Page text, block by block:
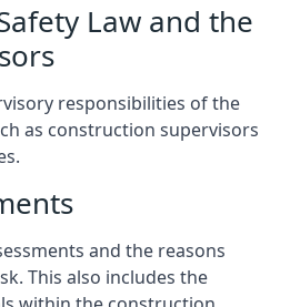
Law and the
responsibilities of the
as construction supervisors
and the reasons
This also includes the